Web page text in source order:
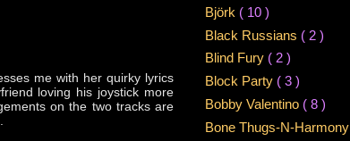
me with her quirky lyrics
loving his joystick more
on the two tracks are
Björk ( 10 )
Black Russians ( 2 )
Blind Fury ( 2 )
Block Party ( 3 )
Bobby Valentino ( 8 )
Bone Thugs-N-Harmony